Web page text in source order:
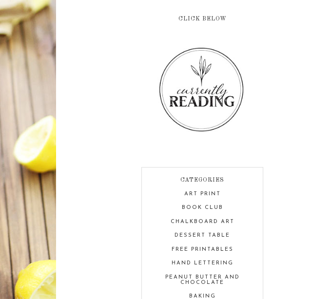
CLICK BELOW
CATEGORIES
ART PRINT
BOOK CLUB
CHALKBOARD ART
DESSERT TABLE
FREE PRINTABLES
HAND LETTERING
PEANUT BUTTER AND
CHOCOLATE
BAKING